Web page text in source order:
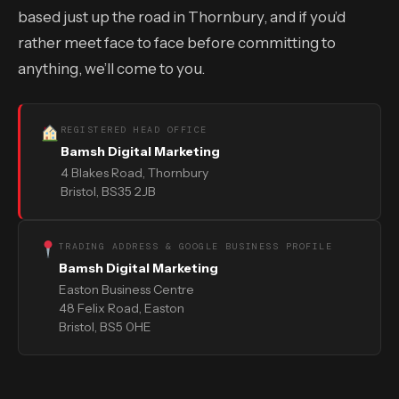
based just up the road in Thornbury, and if you’d
rather meet face to face before committing to
anything, we’ll come to you.
REGISTERED HEAD OFFICE
Bamsh Digital Marketing
4 Blakes Road, Thornbury
Bristol, BS35 2JB
TRADING ADDRESS & GOOGLE BUSINESS PROFILE
Bamsh Digital Marketing
Easton Business Centre
48 Felix Road, Easton
Bristol, BS5 0HE